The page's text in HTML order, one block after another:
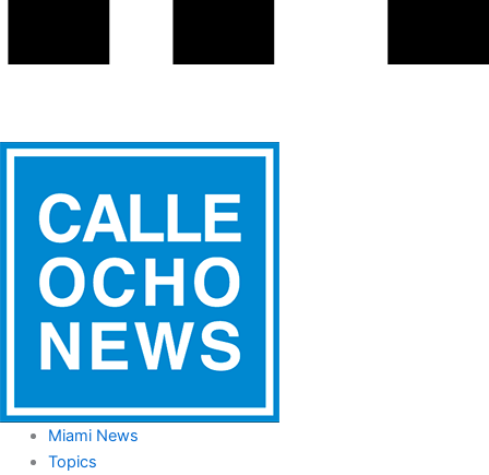
Miami News
Topics